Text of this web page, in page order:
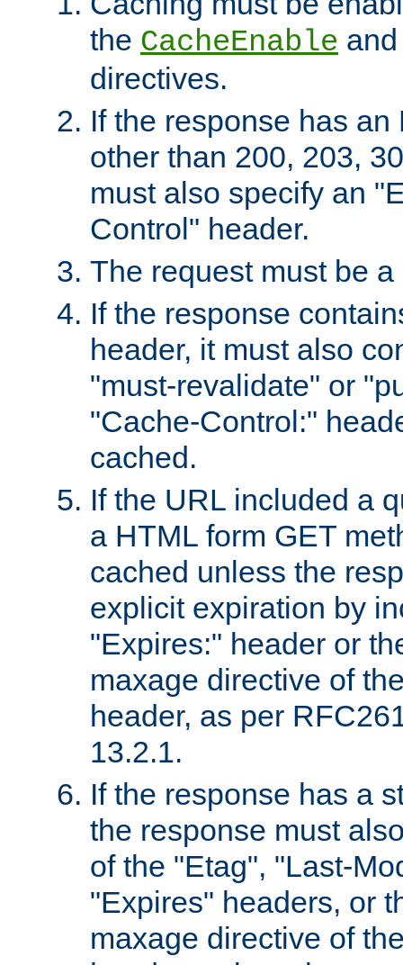
the CacheEnable
directives.
If the response has
other than 200, 203,
must also specify an
Control" header.
The request must be
If the response
header, it must also
"must-revalidate" or
"Cache-Control:"
cached.
If the URL included a
a HTML form GET
cached unless the
explicit expiration by
"Expires:" header or
maxage directive of
header, as per
13.2.1.
If the response has a
the response must
of the "Etag", "Last-
"Expires" headers, or
maxage directive of